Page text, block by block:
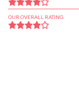
OUR OVERALL RATING